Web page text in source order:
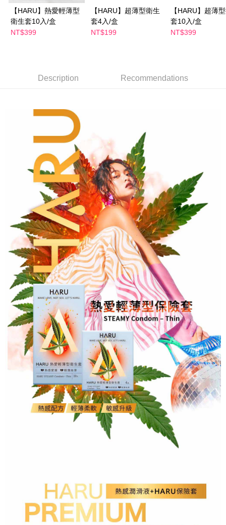
requests after payment, please contact the "AFTEE Buy Now Pay Later
Customer Support Center" at
https://netprotections.freshdesk.com/support/home
【Important Notes】
related to the transaction will be transferred to Net Protections Inc.
parent before using "AFTEE Buy Now Pay Later." The company will not be
responsible for any losses incurred without proper consent.
When using "AFTEE Buy Now Pay Later," the credit limit will be
determined based on individual account conditions and subject to real-
time review by the company. If there is still an insufficient credit limit, users
may be requested to undergo identity verification based on the review
results.
Registering multiple accounts or using others' information for registration
is strictly prohibited. In case of malicious use, Net Protections Inc.
reserves the right to suspend the user's credit limit and take legal action.
離島配送
NT$150/order | Free shipping on orders of NT$1,500 or more
【HARU】熱愛輕薄型
衛生套10入/盒
NT$399
【HARU】超薄型衛生
套4入/盒
NT$199
【HARU】超薄
套10入/盒
NT$399
Description Recommendations